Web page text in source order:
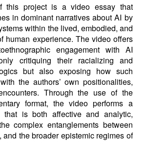
this project is a video essay that
in dominant narratives about AI by
within the lived, embodied, and
human experience. The video offers
engagement with AI
critiquing their racializing and
but also exposing how such
the authors’ own positionalities,
Through the use of the
format, the video performs a
that is both affective and analytic,
complex entanglements between
and the broader epistemic regimes of